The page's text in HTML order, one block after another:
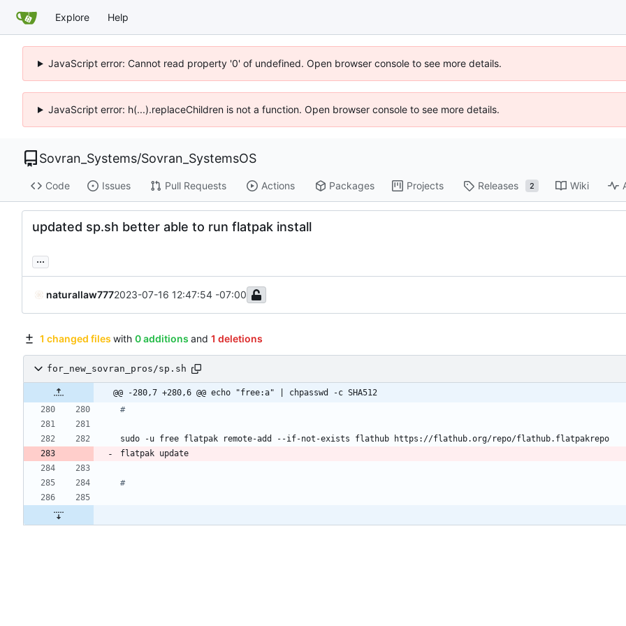
Explore Help
JavaScript error: Cannot read property '0' of undefined. Open browser console to see more details.
JavaScript error: h(...).replaceChildren is not a function. Open browser console to see more details.
Sovran_Systems/Sovran_SystemsOS
Code Issues Pull Requests Actions Packages Projects Releases 2 Wiki
updated sp.sh better able to run flatpak install
...
naturallaw7772023-07-16 12:47:54 -07:00
1 changed files with 0 additions and 1 deletions
for_new_sovran_pros/sp.sh
@@ -280,7 +280,6 @@ echo "free:a" | chpasswd -c SHA512
#
#